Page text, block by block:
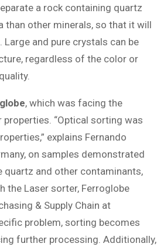
a rock containing quartz
than other minerals, so that it will
and pure crystals can be
regardless of the color or
, which was facing the
“Optical sorting was
explains Fernando
on samples demonstrated
and other contaminants,
the Laser sorter, Ferroglobe
& Supply Chain at
problem, sorting becomes
further processing. Additionally,